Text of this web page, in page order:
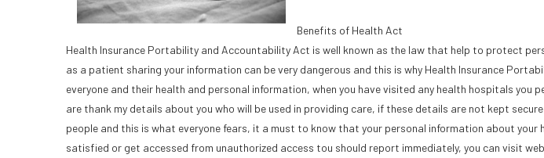
Benefits of Health Act
Health Insurance Portability and Accountability Act is well known as the law that help to protect
as a patient sharing your information can be very dangerous and this is why Health Insurance
everyone and their health and personal information, when you have visited any health hospitals you
are thank my details about you who will be used in providing care, if these details are not kept
people and this is what everyone fears, it a must to know that your personal information about your
satisfied or get accessed from unauthorized access tou should report immediately, you can visit